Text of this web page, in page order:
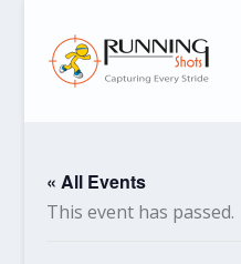
« All Events
This event has passed.